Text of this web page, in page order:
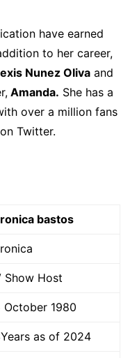
have earned
to her career,
Nunez Olivaand
Amanda. She has a
over a million fans
Twitter.
bastos
Show Host
October 1980
as of 2024